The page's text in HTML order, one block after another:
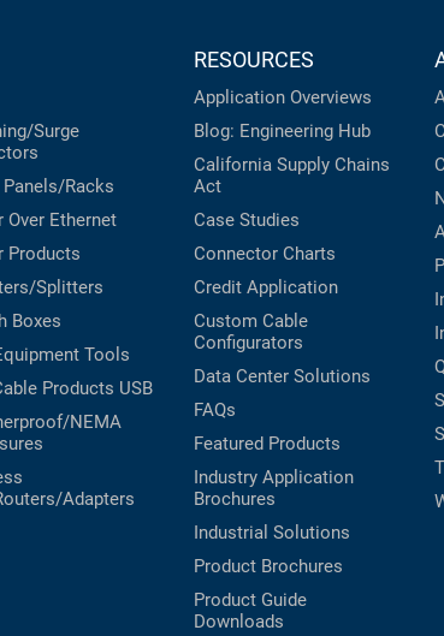
Surge
Panels/Racks
Over Ethernet
Products
Splitters
Boxes
Tools
Products USB
NEMA
Adapters
RESOURCES
Application Overviews
Blog: Engineering Hub
California Supply Chains
Act
Case Studies
Connector Charts
Credit Application
Custom Cable
Configurators
Data Center Solutions
FAQs
Featured Products
Industry Application
Brochures
Industrial Solutions
Product Brochures
Product Guide
Downloads